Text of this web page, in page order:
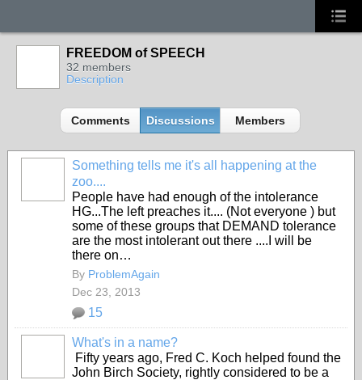
FREEDOM of SPEECH
32 members
Description
Comments Discussions Members
Something tells me it's all happening at the
zoo....
People have had enough of the intolerance
HG...The left preaches it.... (Not everyone ) but
some of these groups that DEMAND tolerance
are the most intolerant out there ....I will be
there on…
By ProblemAgain
Dec 23, 2013
15
What's in a name?
Fifty years ago, Fred C. Koch helped found the
John Birch Society, rightly considered to be a